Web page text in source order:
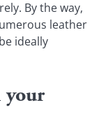
By the way,
leather
ideally
your